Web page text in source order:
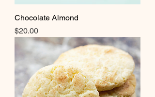
Chocolate Almond
Price
$20.00